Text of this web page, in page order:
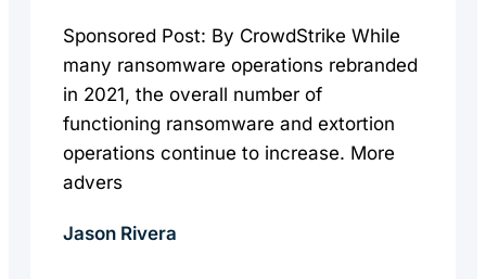
Sponsored Post: By CrowdStrike While
many ransomware operations rebranded
in 2021, the overall number of
functioning ransomware and extortion
operations continue to increase. More
advers
Jason Rivera